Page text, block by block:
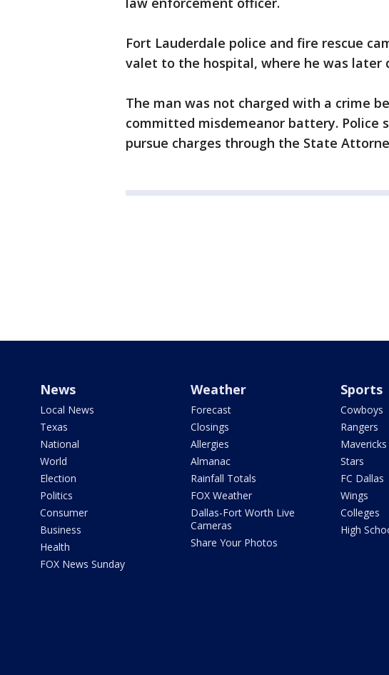
Fort Lauderdale police and fire rescue
valet to the hospital, where he was later
The man was not charged with a crime
committed misdemeanor battery. Police
pursue charges through the State
News
Local News
Texas
National
World
Election
Politics
Consumer
Business
Health
FOX News Sunday
Weather
Forecast
Closings
Allergies
Almanac
Rainfall Totals
FOX Weather
Dallas-Fort Worth Live
Cameras
Share Your Photos
Sports
Cowboys
Rangers
Mavericks
Stars
FC Dallas
Wings
Colleges
High